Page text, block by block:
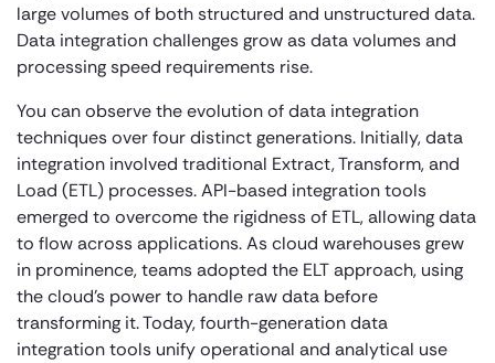
large volumes of both structured and unstructured data.
Data integration challenges grow as data volumes and
processing speed requirements rise.
You can observe the evolution of data integration
techniques over four distinct generations. Initially, data
integration involved traditional Extract, Transform, and
Load (ETL) processes. API-based integration tools
emerged to overcome the rigidness of ETL, allowing data
to flow across applications. As cloud warehouses grew
in prominence, teams adopted the ELT approach, using
the cloud’s power to handle raw data before
transforming it. Today, fourth-generation data
integration tools unify operational and analytical use